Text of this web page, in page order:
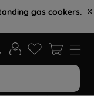
gas cookers.